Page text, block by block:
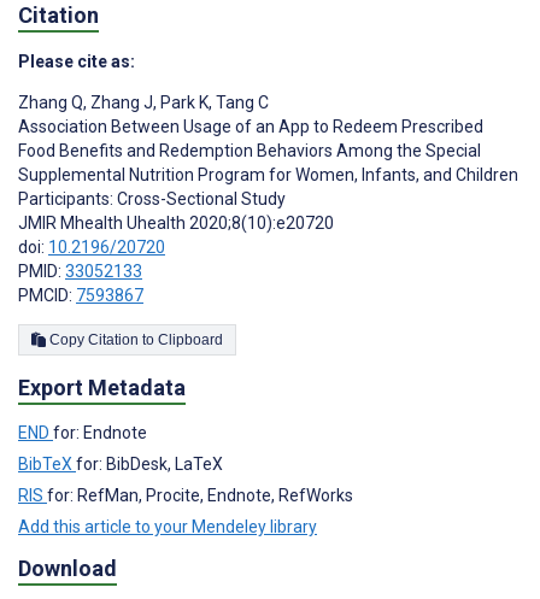
Citation
Please cite as:
Zhang Q, Zhang J, Park K, Tang C
Association Between Usage of an App to Redeem Prescribed
Food Benefits and Redemption Behaviors Among the Special
Supplemental Nutrition Program for Women, Infants, and Children
Participants: Cross-Sectional Study
JMIR Mhealth Uhealth 2020;8(10):e20720
doi: 10.2196/20720
PMID: 33052133
PMCID: 7593867
Copy Citation to Clipboard
Export Metadata
END for: Endnote
BibTeXfor: BibDesk, LaTeX
RIS for: RefMan, Procite, Endnote, RefWorks
Add this article to your Mendeley library
Download